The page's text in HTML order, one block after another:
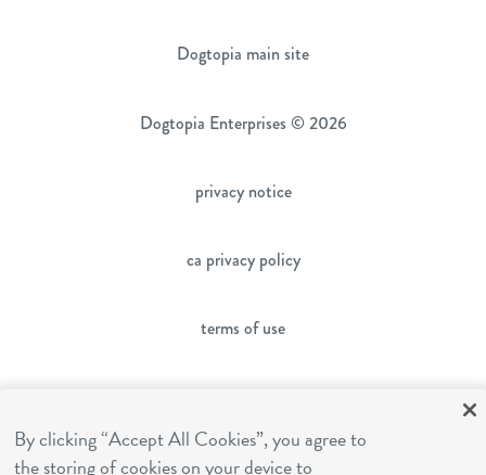
Dogtopia main site
Dogtopia Enterprises © 2026
privacy notice
ca privacy policy
terms of use
franchising
By clicking “Accept All Cookies”, you agree to
the storing of cookies on your device to